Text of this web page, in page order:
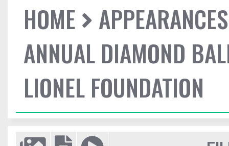
HOME
APPEARANCES
ANNUAL DIAMOND
LIONEL FOUNDATION